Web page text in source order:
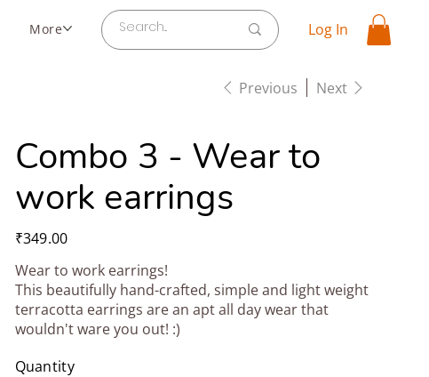
More Log In
Previous Next
Combo 3 - Wear to
work earrings
Price
₹349.00
Wear to work earrings!
This beautifully hand-crafted, simple and light weight
terracotta earrings are an apt all day wear that
wouldn't ware you out! :)
Quantity